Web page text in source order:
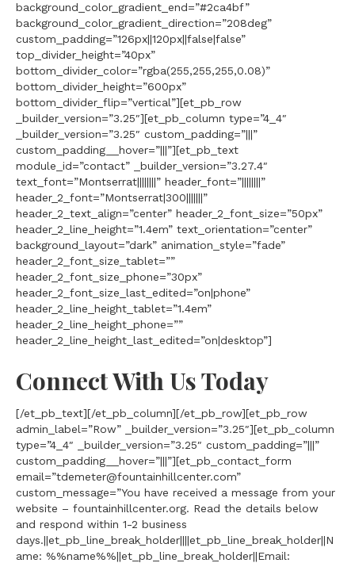
background_color_gradient_end=”#2ca4bf”
background_color_gradient_direction=”208deg”
custom_padding=”126px||120px||false|false”
top_divider_height=”40px”
bottom_divider_color=”rgba(255,255,255,0.08)”
bottom_divider_height=”600px”
bottom_divider_flip=”vertical”][et_pb_row
_builder_version=”3.25″][et_pb_column type=”4_4″
_builder_version=”3.25″ custom_padding=”|||”
custom_padding__hover=”|||”][et_pb_text
module_id=”contact” _builder_version=”3.27.4″
text_font=”Montserrat||||||||” header_font=”||||||||”
header_2_font=”Montserrat|300|||||||”
header_2_text_align=”center” header_2_font_size=”50px”
header_2_line_height=”1.4em” text_orientation=”center”
background_layout=”dark” animation_style=”fade”
header_2_font_size_tablet=””
header_2_font_size_phone=”30px”
header_2_font_size_last_edited=”on|phone”
header_2_line_height_tablet=”1.4em”
header_2_line_height_phone=””
header_2_line_height_last_edited=”on|desktop”]
Connect With Us Today
[/et_pb_text][/et_pb_column][/et_pb_row][et_pb_row
admin_label=”Row” _builder_version=”3.25″][et_pb_column
type=”4_4″ _builder_version=”3.25″ custom_padding=”|||”
custom_padding__hover=”|||”][et_pb_contact_form
email=”tdemeter@fountainhillcenter.com”
custom_message=”You have received a message from your
website – fountainhillcenter.org. Read the details below
and respond within 1-2 business
days.||et_pb_line_break_holder||||et_pb_line_break_holder||N
ame: %%name%%||et_pb_line_break_holder||Email: